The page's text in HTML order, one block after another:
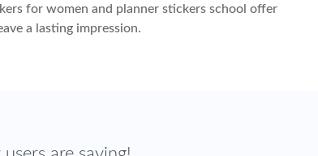
for women and planner stickers school offer
a lasting impression.